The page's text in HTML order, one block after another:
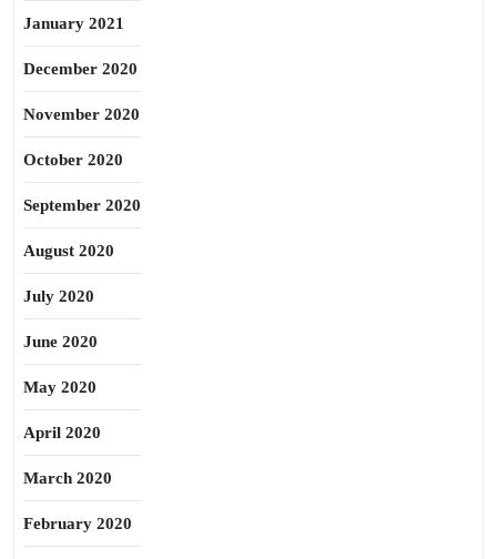
January 2021
December 2020
November 2020
October 2020
September 2020
August 2020
July 2020
June 2020
May 2020
April 2020
March 2020
February 2020